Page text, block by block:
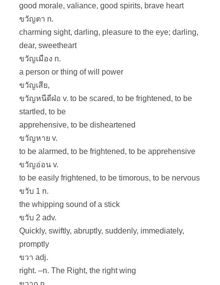
good morale, valiance, good spirits, brave heart
ขวัญตา n.
charming sight, darling, pleasure to the eye; darling,
dear, sweetheart
ขวัญเมือง n.
a person or thing of will power
ขวัญเสีย,
ขวัญหนีดีฝ่อ v. to be scared, to be frightened, to be
startled, to be
apprehensive, to be disheartened
ขวัญหาย v.
to be alarmed, to be frightened, to be apprehensive
ขวัญอ่อน v.
to be easily frightened, to be timorous, to be nervous
ขวับ 1 n.
the whipping sound of a stick
ขวับ 2 adv.
Quickly, swiftly, abruptly, suddenly, immediately,
promptly
ขวา adj.
right. –n. The Right, the right wing